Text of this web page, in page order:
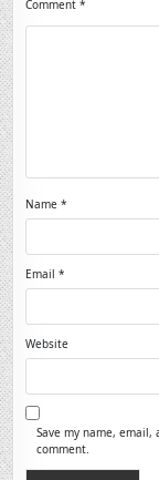
Comment*
Name*
Email*
Website
Save my name,
comment.